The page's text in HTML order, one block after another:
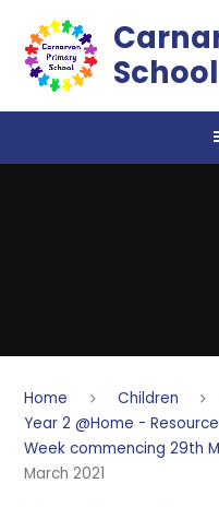
School
Home Children
Year 2 @Home -
Week commencing 29th
March 2021